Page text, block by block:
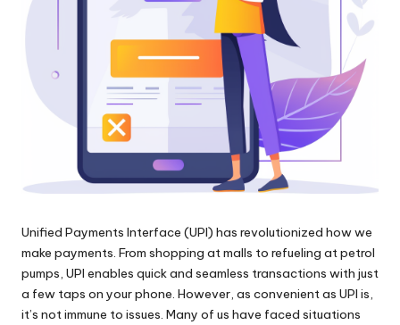
Unified Payments Interface (UPI) has revolutionized how we
make payments. From shopping at malls to refueling at petrol
pumps, UPI enables quick and seamless transactions with just
a few taps on your phone. However, as convenient as UPI is,
it’s not immune to issues. Many of us have faced situations